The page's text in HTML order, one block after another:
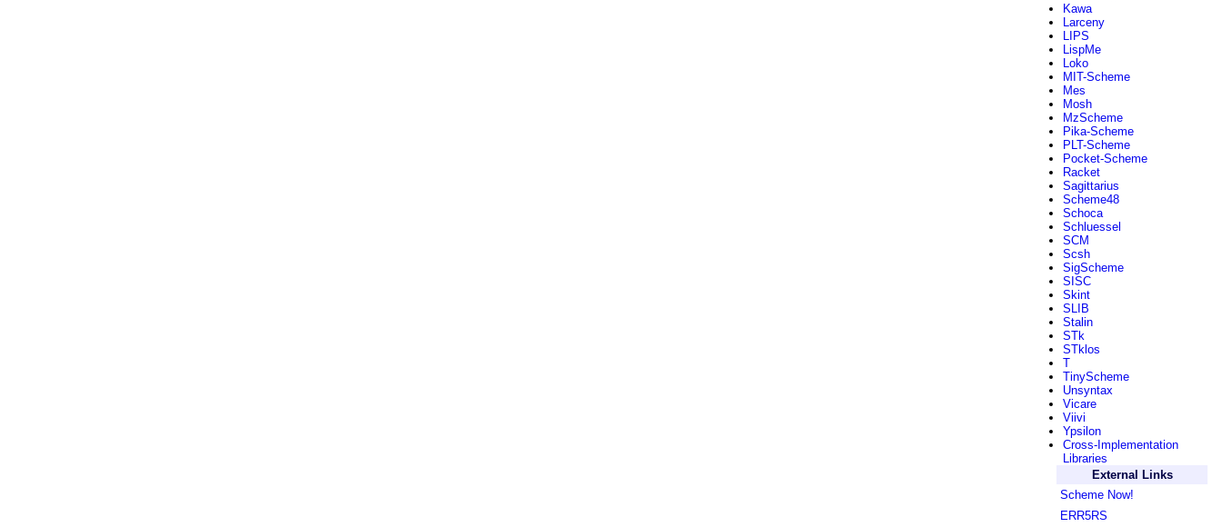
Kawa
Larceny
LIPS
LispMe
Loko
MIT-Scheme
Mes
Mosh
MzScheme
Pika-Scheme
PLT-Scheme
Pocket-Scheme
Racket
Sagittarius
Scheme48
Schoca
Schluessel
SCM
Scsh
SigScheme
SISC
Skint
SLIB
Stalin
STk
STklos
T
TinyScheme
Unsyntax
Vicare
Viivi
Ypsilon
Cross-Implementation
Libraries
External Links
Scheme Now!
ERR5RS